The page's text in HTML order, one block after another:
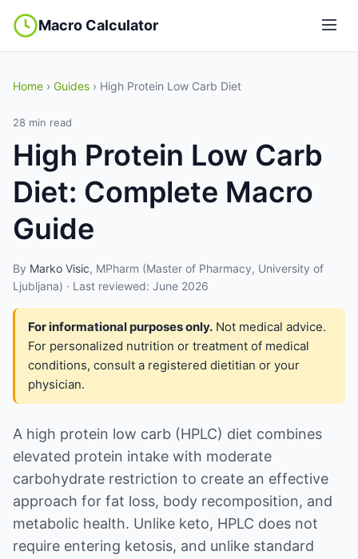
Macro Calculator
Home › Guides › High Protein Low Carb Diet
28 min read
High Protein Low Carb
Diet: Complete Macro
Guide
By Marko Visic, MPharm (Master of Pharmacy, University of
Ljubljana) · Last reviewed: June 2026
For informational purposes only. Not medical advice.
For personalized nutrition or treatment of medical
conditions, consult a registered dietitian or your
physician.
A high protein low carb (HPLC) diet combines
elevated protein intake with moderate
carbohydrate restriction to create an effective
approach for fat loss, body recomposition, and
metabolic health. Unlike keto, HPLC does not
require entering ketosis, and unlike standard